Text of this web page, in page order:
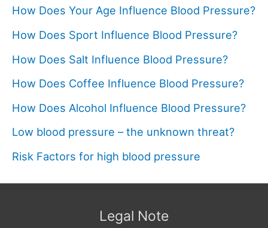
How Does Your Age Influence Blood Pressure?
How Does Sport Influence Blood Pressure?
How Does Salt Influence Blood Pressure?
How Does Coffee Influence Blood Pressure?
How Does Alcohol Influence Blood Pressure?
Low blood pressure – the unknown threat?
Risk Factors for high blood pressure
Legal Note